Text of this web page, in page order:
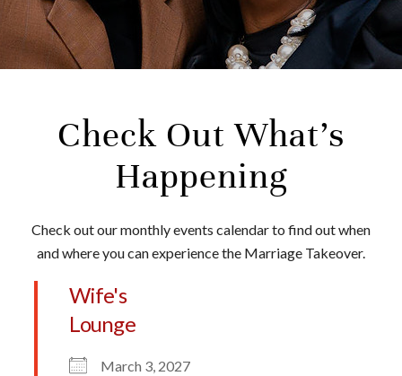
Check Out What’s
Happening
Check out our monthly events calendar to find out when
and where you can experience the Marriage Takeover.
Wife's
Lounge
March 3, 2027